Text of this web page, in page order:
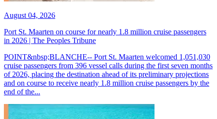
August 04, 2026
Port St. Maarten on course for nearly 1.8 million cruise passengers
in 2026 | The Peoples Tribune
POINT&nbsp;BLANCHE-- Port St. Maarten welcomed 1,051,030
cruise passengers from 396 vessel calls during the first seven months
of 2026, placing the destination ahead of its preliminary projections
and on course to receive nearly 1.8 million cruise passengers by the
end of the...